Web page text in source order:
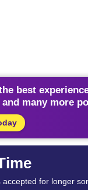
best
many more
for longer